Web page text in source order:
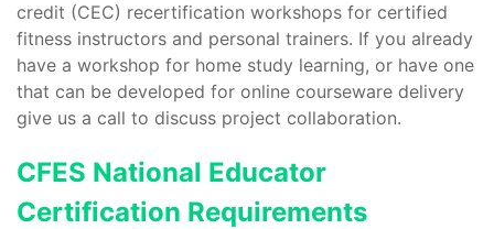
credit (CEC) recertification workshops for certified
fitness instructors and personal trainers. If you already
have a workshop for home study learning, or have one
that can be developed for online courseware delivery
give us a call to discuss project collaboration.
CFES National Educator
Certification Requirements